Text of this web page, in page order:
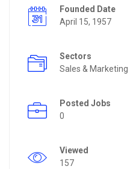
Founded Date
April 15, 1957
Sectors
Sales & Marketing
Posted Jobs
0
Viewed
157